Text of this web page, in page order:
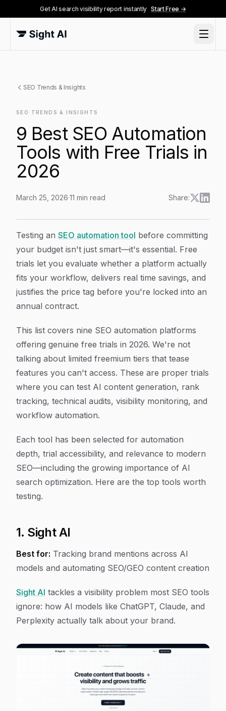
Get AI search visibility report instantly Start Free →
SEO Trends & Insights
SEO TRENDS & INSIGHTS
9 Best SEO Automation
Tools with Free Trials in
2026
March 25, 2026·11 min read Share:
Article Content
Testing an SEO automation tool before committing
your budget isn't just smart—it's essential. Free
trials let you evaluate whether a platform actually
fits your workflow, delivers real time savings, and
justifies the price tag before you're locked into an
annual contract.
This list covers nine SEO automation platforms
offering genuine free trials in 2026. We're not
talking about limited freemium tiers that tease
features you can't access. These are proper trials
where you can test AI content generation, rank
tracking, technical audits, visibility monitoring, and
workflow automation.
Each tool has been selected for automation
depth, trial accessibility, and relevance to modern
SEO—including the growing importance of AI
search optimization. Here are the top tools worth
testing.
1. Sight AI
Best for: Tracking brand mentions across AI
models and automating SEO/GEO content creation
Sight AI tackles a visibility problem most SEO tools
ignore: how AI models like ChatGPT, Claude, and
Perplexity actually talk about your brand.